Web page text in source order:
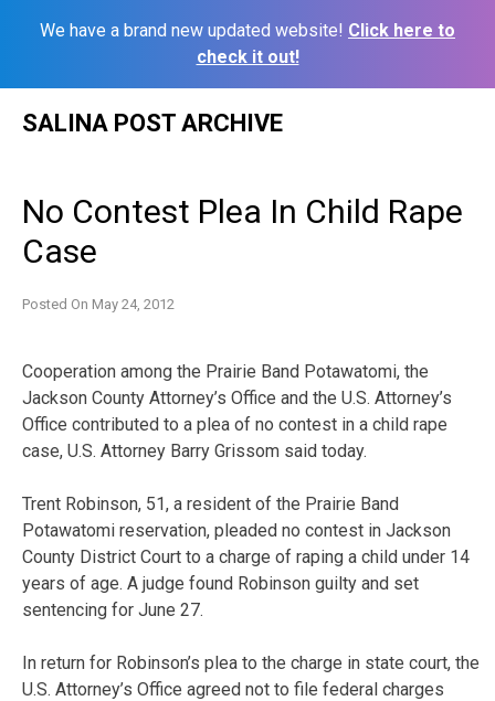
We have a brand new updated website! Click here to
check it out!
SALINA POST ARCHIVE
No Contest Plea In Child Rape
Case
Posted On May 24, 2012
Cooperation among the Prairie Band Potawatomi, the
Jackson County Attorney’s Office and the U.S. Attorney’s
Office contributed to a plea of no contest in a child rape
case, U.S. Attorney Barry Grissom said today.
Trent Robinson, 51, a resident of the Prairie Band
Potawatomi reservation, pleaded no contest in Jackson
County District Court to a charge of raping a child under 14
years of age. A judge found Robinson guilty and set
sentencing for June 27.
In return for Robinson’s plea to the charge in state court, the
U.S. Attorney’s Office agreed not to file federal charges